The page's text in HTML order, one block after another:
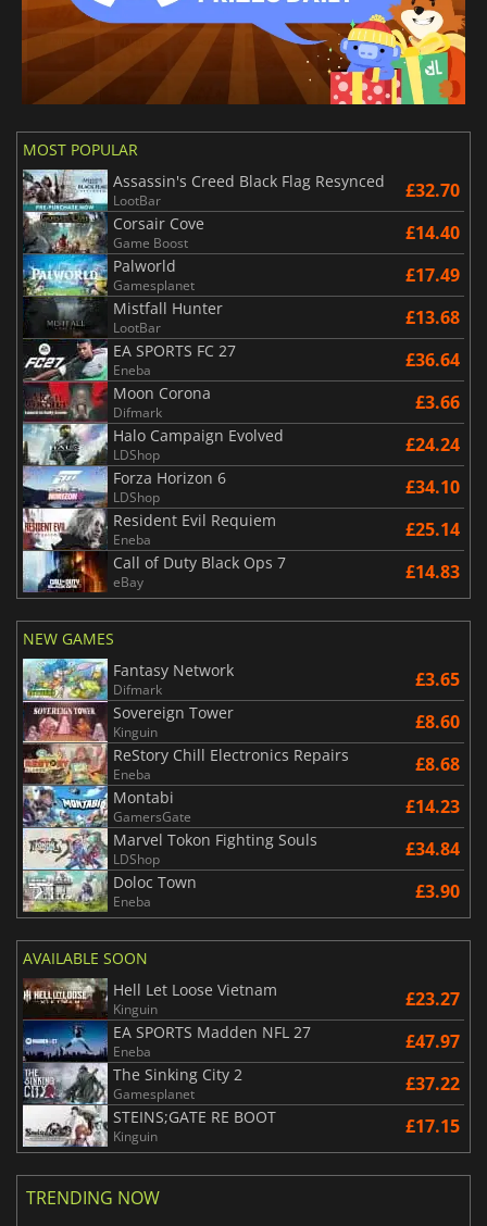
MOST POPULAR
Assassin's Creed Black Flag Resynced
LootBar £32.70
Corsair Cove
Game Boost £14.40
Palworld
Gamesplanet £17.49
Mistfall Hunter
LootBar £13.68
EA SPORTS FC 27
Eneba £36.64
Moon Corona
Difmark £3.66
Halo Campaign Evolved
LDShop £24.24
Forza Horizon 6
LDShop £34.10
Resident Evil Requiem
Eneba £25.14
Call of Duty Black Ops 7
eBay £14.83
NEW GAMES
Fantasy Network
Difmark £3.65
Sovereign Tower
Kinguin £8.60
ReStory Chill Electronics Repairs
Eneba £8.68
Montabi
GamersGate £14.23
Marvel Tokon Fighting Souls
LDShop £34.84
Doloc Town
Eneba £3.90
AVAILABLE SOON
Hell Let Loose Vietnam
Kinguin £23.27
EA SPORTS Madden NFL 27
Eneba £47.97
The Sinking City 2
Gamesplanet £37.22
STEINS;GATE RE BOOT
Kinguin £17.15
TRENDING NOW